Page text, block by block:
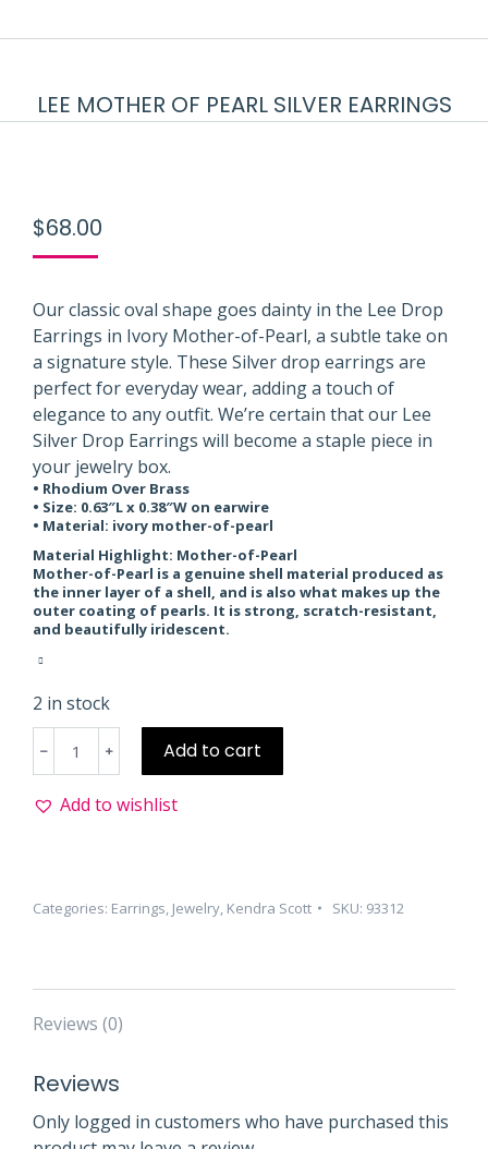
LEE MOTHER OF PEARL SILVER EARRINGS
$68.00
Our classic oval shape goes dainty in the Lee Drop
Earrings in Ivory Mother-of-Pearl, a subtle take on
a signature style. These Silver drop earrings are
perfect for everyday wear, adding a touch of
elegance to any outfit. We’re certain that our Lee
Silver Drop Earrings will become a staple piece in
your jewelry box.
• Rhodium Over Brass
• Size: 0.63″L x 0.38″W on earwire
• Material: ivory mother-of-pearl
Material Highlight: Mother-of-Pearl
Mother-of-Pearl is a genuine shell material produced as
the inner layer of a shell, and is also what makes up the
outer coating of pearls. It is strong, scratch-resistant,
and beautifully iridescent.
2 in stock
Mother
Pearl
Add to cart
Add to wishlist
Categories: Earrings, Jewelry, Kendra Scott SKU: 93312
Reviews (0)
Reviews
Only logged in customers who have purchased this